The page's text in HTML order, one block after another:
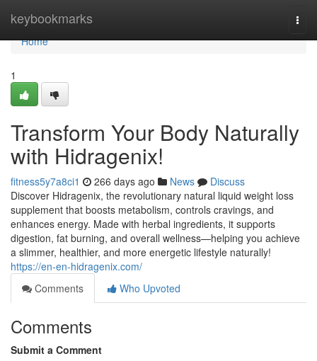
keybookmarks
Home
Home
1
Transform Your Body Naturally
with Hidragenix!
fitness5y7a8ci1 266 days ago News
Discuss
Discover Hidragenix, the revolutionary natural liquid weight loss
supplement that boosts metabolism, controls cravings, and
enhances energy. Made with herbal ingredients, it supports
digestion, fat burning, and overall wellness—helping you achieve
a slimmer, healthier, and more energetic lifestyle naturally!
https://en-en-hidragenix.com/
Comments
Who Upvoted
Comments
Submit a Comment